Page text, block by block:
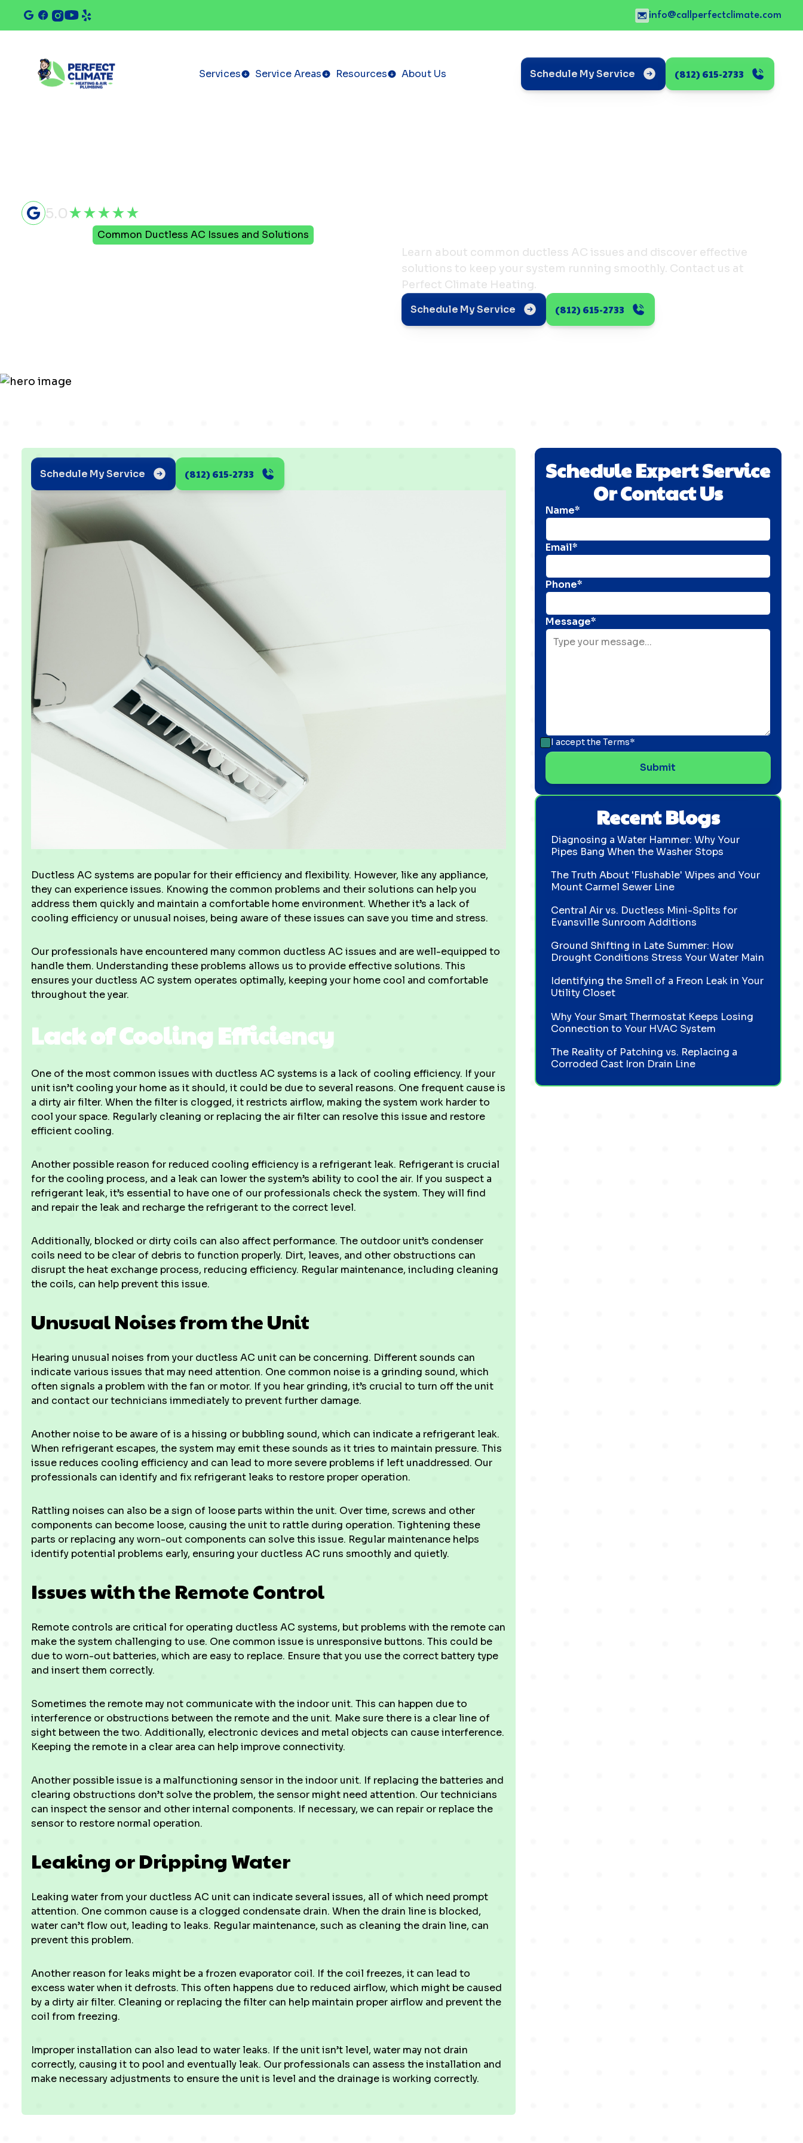
info@callperfectclimate.com
Services Service Areas Resources About Us Schedule My Service (812) 615-2733
5.0
Common Ductless AC Issues and Solutions
Learn about common ductless AC issues and discover effective
solutions to keep your system running smoothly. Contact us at
Perfect Climate Heating.
Schedule My Service (812) 615-2733
Schedule My Service (812) 615-2733
Ductless AC systems are popular for their efficiency and flexibility. However, like any appliance,
they can experience issues. Knowing the common problems and their solutions can help you
address them quickly and maintain a comfortable home environment. Whether it’s a lack of
cooling efficiency or unusual noises, being aware of these issues can save you time and stress.
Our professionals have encountered many common ductless AC issues and are well-equipped to
handle them. Understanding these problems allows us to provide effective solutions. This
ensures your ductless AC system operates optimally, keeping your home cool and comfortable
throughout the year.
Lack of Cooling Efficiency
One of the most common issues with ductless AC systems is a lack of cooling efficiency. If your
unit isn’t cooling your home as it should, it could be due to several reasons. One frequent cause is
a dirty air filter. When the filter is clogged, it restricts airflow, making the system work harder to
cool your space. Regularly cleaning or replacing the air filter can resolve this issue and restore
efficient cooling.
Another possible reason for reduced cooling efficiency is a refrigerant leak. Refrigerant is crucial
for the cooling process, and a leak can lower the system’s ability to cool the air. If you suspect a
refrigerant leak, it’s essential to have one of our professionals check the system. They will find
and repair the leak and recharge the refrigerant to the correct level.
Additionally, blocked or dirty coils can also affect performance. The outdoor unit’s condenser
coils need to be clear of debris to function properly. Dirt, leaves, and other obstructions can
disrupt the heat exchange process, reducing efficiency. Regular maintenance, including cleaning
the coils, can help prevent this issue.
Unusual Noises from the Unit
Hearing unusual noises from your ductless AC unit can be concerning. Different sounds can
indicate various issues that may need attention. One common noise is a grinding sound, which
often signals a problem with the fan or motor. If you hear grinding, it’s crucial to turn off the unit
and contact our technicians immediately to prevent further damage.
Another noise to be aware of is a hissing or bubbling sound, which can indicate a refrigerant leak.
When refrigerant escapes, the system may emit these sounds as it tries to maintain pressure. This
issue reduces cooling efficiency and can lead to more severe problems if left unaddressed. Our
professionals can identify and fix refrigerant leaks to restore proper operation.
Rattling noises can also be a sign of loose parts within the unit. Over time, screws and other
components can become loose, causing the unit to rattle during operation. Tightening these
parts or replacing any worn-out components can solve this issue. Regular maintenance helps
identify potential problems early, ensuring your ductless AC runs smoothly and quietly.
Issues with the Remote Control
Remote controls are critical for operating ductless AC systems, but problems with the remote can
make the system challenging to use. One common issue is unresponsive buttons. This could be
due to worn-out batteries, which are easy to replace. Ensure that you use the correct battery type
and insert them correctly.
Sometimes the remote may not communicate with the indoor unit. This can happen due to
interference or obstructions between the remote and the unit. Make sure there is a clear line of
sight between the two. Additionally, electronic devices and metal objects can cause interference.
Keeping the remote in a clear area can help improve connectivity.
Another possible issue is a malfunctioning sensor in the indoor unit. If replacing the batteries and
clearing obstructions don’t solve the problem, the sensor might need attention. Our technicians
can inspect the sensor and other internal components. If necessary, we can repair or replace the
sensor to restore normal operation.
Leaking or Dripping Water
Leaking water from your ductless AC unit can indicate several issues, all of which need prompt
attention. One common cause is a clogged condensate drain. When the drain line is blocked,
water can’t flow out, leading to leaks. Regular maintenance, such as cleaning the drain line, can
prevent this problem.
Another reason for leaks might be a frozen evaporator coil. If the coil freezes, it can lead to
excess water when it defrosts. This often happens due to reduced airflow, which might be caused
by a dirty air filter. Cleaning or replacing the filter can help maintain proper airflow and prevent the
coil from freezing.
Improper installation can also lead to water leaks. If the unit isn’t level, water may not drain
correctly, causing it to pool and eventually leak. Our professionals can assess the installation and
make necessary adjustments to ensure the unit is level and the drainage is working correctly.
Schedule Expert Service
Or Contact Us
Name*
Email*
Phone*
Message*
I accept the Terms*
Recent Blogs
Diagnosing a Water Hammer: Why Your
Pipes Bang When the Washer Stops
The Truth About 'Flushable' Wipes and Your
Mount Carmel Sewer Line
Central Air vs. Ductless Mini-Splits for
Evansville Sunroom Additions
Ground Shifting in Late Summer: How
Drought Conditions Stress Your Water Main
Identifying the Smell of a Freon Leak in Your
Utility Closet
Why Your Smart Thermostat Keeps Losing
Connection to Your HVAC System
The Reality of Patching vs. Replacing a
Corroded Cast Iron Drain Line